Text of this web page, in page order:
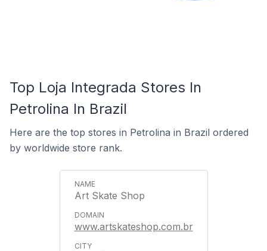
Top Loja Integrada Stores In
Petrolina In Brazil
Here are the top stores in Petrolina in Brazil ordered
by worldwide store rank.
Art Skate Shop
www.artskateshop.com.br